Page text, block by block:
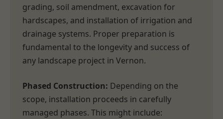
grading, soil amendment, excavation for
hardscapes, and installation of irrigation and
drainage systems. Proper preparation is
fundamental to the longevity and success of
any landscape project in Vernon.
Phased Construction: Depending on the
scope, installation proceeds in carefully
managed phases. This might include: